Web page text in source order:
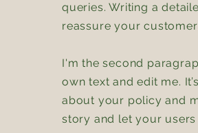
queries. Writing a
reassure your
I'm the second
own text and edit me.
about your policy and
story and let your